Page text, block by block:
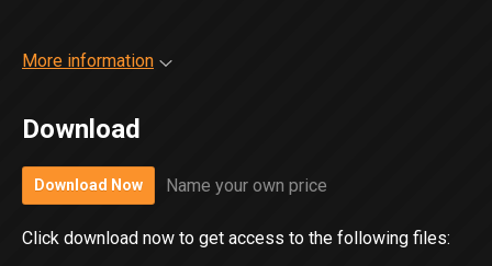
More information
Download
Download Now Name your own price
Click download now to get access to the following files: